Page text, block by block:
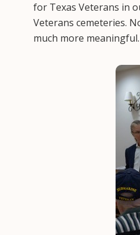
for Texas Veterans in
Veterans cemeteries.
much more